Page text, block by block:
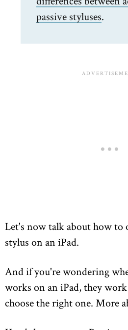
passive styluses.
Let's now talk about how to
stylus on an iPad.
And if you're wondering
works on an iPad, they
choose the right one. More